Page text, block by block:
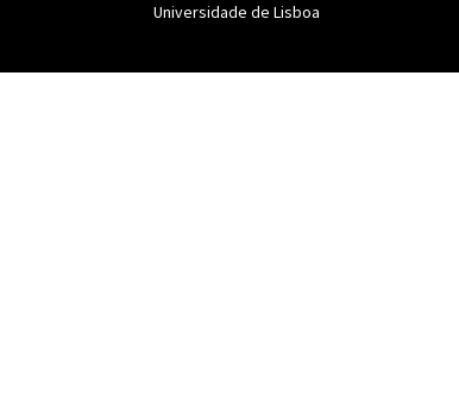
Universidade de Lisboa